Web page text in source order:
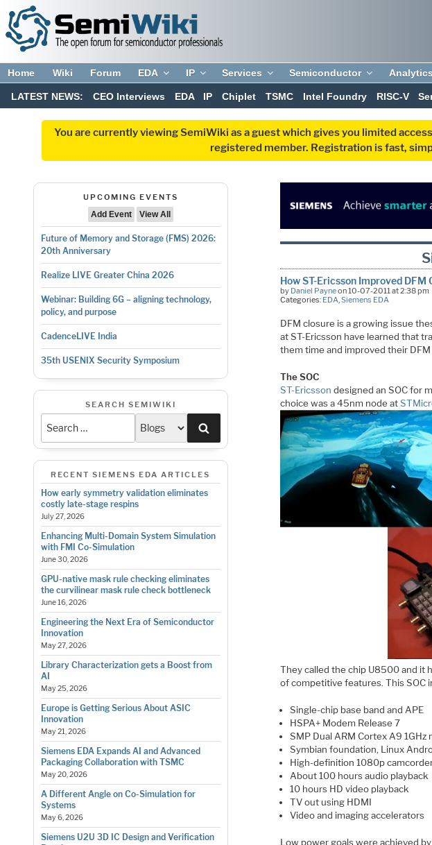
Home Wiki Forum EDA IP Services Semiconductor Analytics
LATEST NEWS: CEO Interviews EDA IP Chiplet TSMC Intel Foundry RISC-V
You are currently viewing SemiWiki as a guest which gives you limited
registered member. Registration is fast,
UPCOMING EVENTS
Add Event
View All
Future of Memory and Storage (FMS) 2026:
20th Anniversary
Realize LIVE Greater China 2026
Webinar: Building 6G – aligning technology,
policy, and purpose
CadenceLIVE India
35th USENIX Security Symposium
SEARCH SEMIWIKI
RECENT SIEMENS EDA ARTICLES
How early symmetry validation eliminates
costly late-stage respins
July 27, 2026
Enhancing Multi-Domain System Simulation
with FMI Co-Simulation
June 30, 2026
GPU-native mask rule checking eliminates
the curvilinear mask rule check bottleneck
June 16, 2026
Engineering the Next Era of Semiconductor
Innovation
May 27, 2026
Library Characterization gets a Boost from
AI
May 25, 2026
Europe is Getting Serious About ASIC
Innovation
May 21, 2026
Siemens EDA Expands AI and Advanced
Packaging Collaboration with TSMC
May 20, 2026
A Different Angle on Co-Simulation for
Systems
May 6, 2026
Siemens U2U 3D IC Design and Verification
How ST-Ericsson Improved
by Daniel Payneon 10-07-2011 at 2:38 pm
Categories: EDA,Siemens EDA
DFM closure is a growing issue
at ST-Ericsson have learned that
them time and improved their DFM
The SOC
ST-Ericsson designed an SOC for
choice was a 45nm node at
They called the chip U8500 and it
of competitive features. This SOC
Single-chip base band and APE
HSPA+ Modem Release 7
SMP Dual ARM Cortex A9
Symbian foundation, Linux
High-definition 1080p
About 100 hours audio playback
10 hours HD video playback
TV out using HDMI
Video and imaging accelerators
Low power goals were achieved